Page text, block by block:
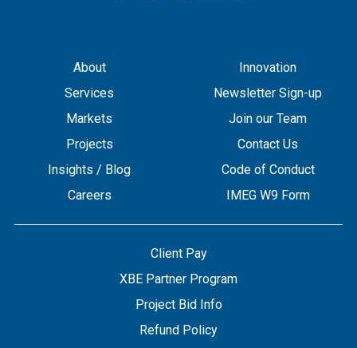
About
Services
Markets
Projects
Insights / Blog
Careers
Innovation
Newsletter Sign-up
Join our Team
Contact Us
Code of Conduct
IMEG W9 Form
Client Pay
XBE Partner Program
Project Bid Info
Refund Policy